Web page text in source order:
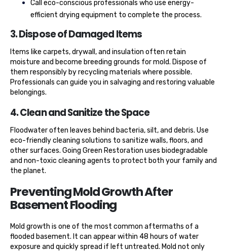
Call eco-conscious professionals who use energy-
efficient drying equipment to complete the process.
3. Dispose of Damaged Items
Items like carpets, drywall, and insulation often retain
moisture and become breeding grounds for mold. Dispose of
them responsibly by recycling materials where possible.
Professionals can guide you in salvaging and restoring valuable
belongings.
4. Clean and Sanitize the Space
Floodwater often leaves behind bacteria, silt, and debris. Use
eco-friendly cleaning solutions to sanitize walls, floors, and
other surfaces. Going Green Restoration uses biodegradable
and non-toxic cleaning agents to protect both your family and
the planet.
Preventing Mold Growth After
Basement Flooding
Mold growth is one of the most common aftermaths of a
flooded basement. It can appear within 48 hours of water
exposure and quickly spread if left untreated. Mold not only